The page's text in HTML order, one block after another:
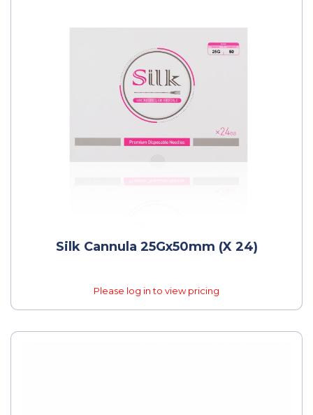
Silk Cannula 25Gx50mm (x 24)
Please log in to view pricing